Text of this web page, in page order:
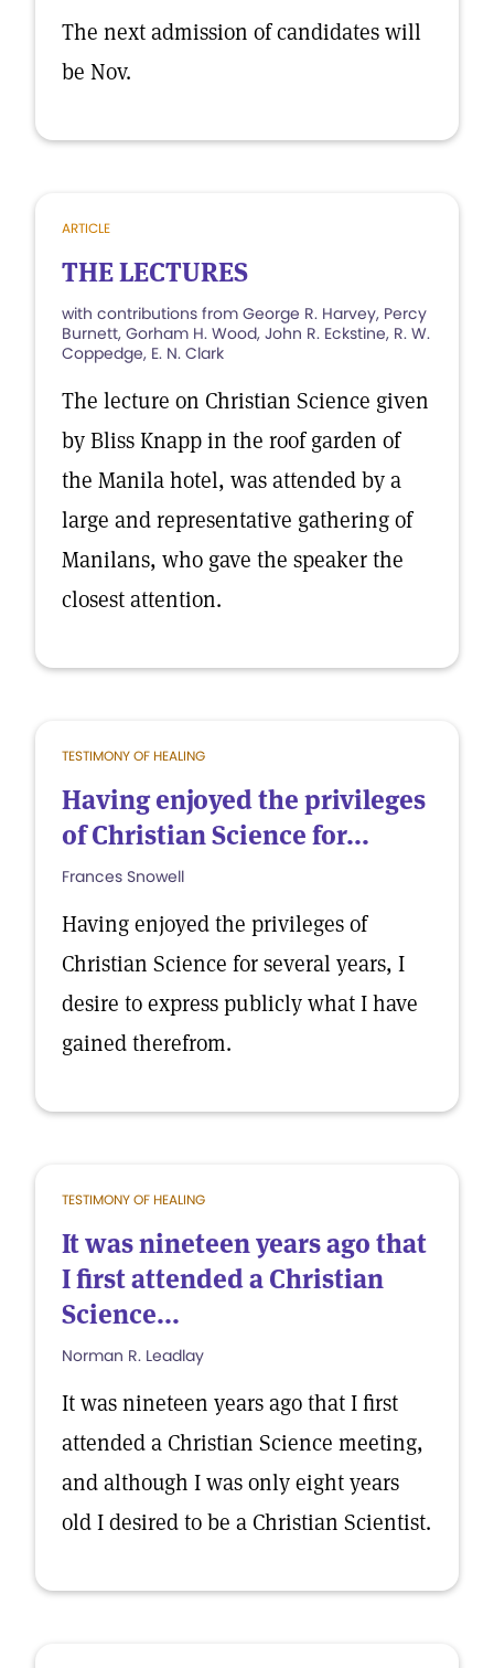
The next admission of candidates will
be Nov.
ARTICLE
THE LECTURES
with contributions from George R. Harvey, Percy
Burnett, Gorham H. Wood, John R. Eckstine, R. W.
Coppedge, E. N. Clark
The lecture on Christian Science given
by Bliss Knapp in the roof garden of
the Manila hotel, was attended by a
large and representative gathering of
Manilans, who gave the speaker the
closest attention.
TESTIMONY OF HEALING
Having enjoyed the privileges
of Christian Science for...
Frances Snowell
Having enjoyed the privileges of
Christian Science for several years, I
desire to express publicly what I have
gained therefrom.
TESTIMONY OF HEALING
It was nineteen years ago that
I first attended a Christian
Science...
Norman R. Leadlay
It was nineteen years ago that I first
attended a Christian Science meeting,
and although I was only eight years
old I desired to be a Christian Scientist.